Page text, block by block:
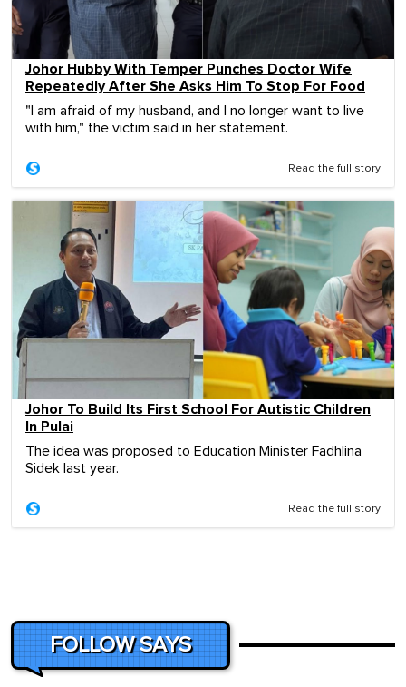
Johor Hubby With Temper Punches Doctor Wife
Repeatedly After She Asks Him To Stop For Food
"I am afraid of my husband, and I no longer want to live
with him," the victim said in her statement.
Read the full story
Johor To Build Its First School For Autistic Children
In Pulai
The idea was proposed to Education Minister Fadhlina
Sidek last year.
Read the full story
FOLLOW SAYS